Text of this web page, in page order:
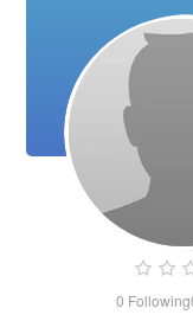
0 Following